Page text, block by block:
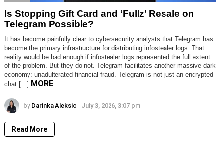
Is Stopping Gift Card and ‘Fullz’ Resale on
Telegram Possible?
It has become painfully clear to cybersecurity analysts that Telegram has
become the primary infrastructure for distributing infostealer logs. That
reality would be bad enough if infostealer logs represented the full extent
of the problem. But they do not. Telegram facilitates another massive dark
economy: unadulterated financial fraud. Telegram is not just an encrypted
chat […] MORE
by Darinka Aleksic July 3, 2026, 3:07 pm
Read More